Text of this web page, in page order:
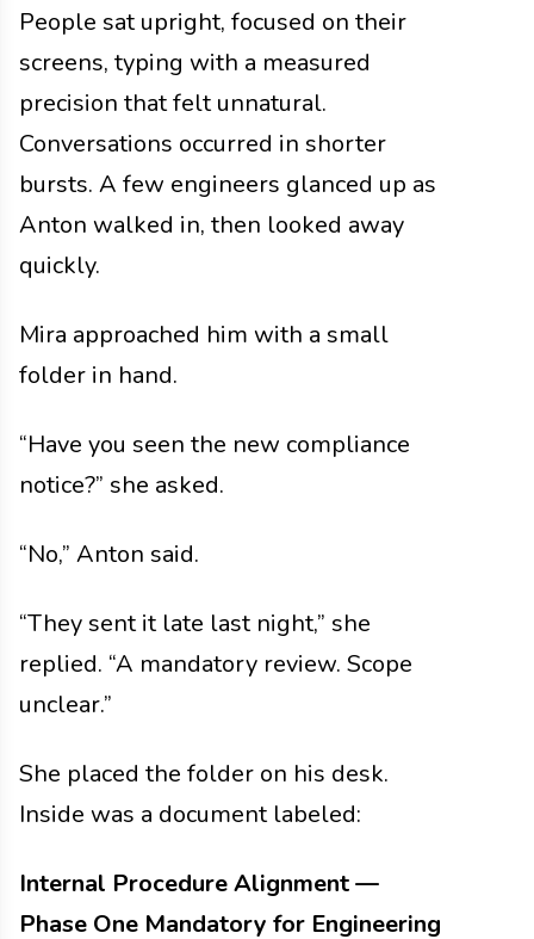
People sat upright, focused on their
screens, typing with a measured
precision that felt unnatural.
Conversations occurred in shorter
bursts. A few engineers glanced up as
Anton walked in, then looked away
quickly.
Mira approached him with a small
folder in hand.
“Have you seen the new compliance
notice?” she asked.
“No,” Anton said.
“They sent it late last night,” she
replied. “A mandatory review. Scope
unclear.”
She placed the folder on his desk.
Inside was a document labeled:
Internal Procedure Alignment —
Phase One Mandatory for Engineering